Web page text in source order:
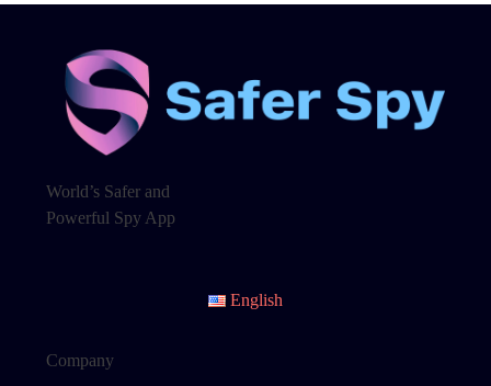
World’s Safer and
Powerful Spy App
English
Company